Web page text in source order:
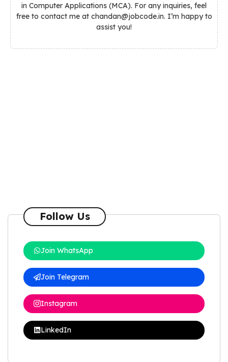
in Computer Applications (MCA). For any inquiries, feel
free to contact me at chandan@jobcode.in. I’m happy to
assist you!
Follow Us
Join WhatsApp
Join Telegram
Instagram
LinkedIn